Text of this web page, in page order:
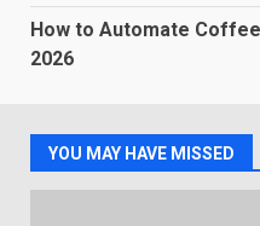
How to Automate
2026
YOU MAY HAVE MISSED